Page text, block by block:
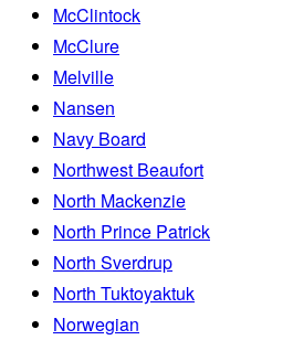
McClintock
McClure
Melville
Nansen
Navy Board
Northwest Beaufort
North Mackenzie
North Prince Patrick
North Sverdrup
North Tuktoyaktuk
Norwegian